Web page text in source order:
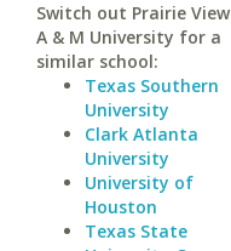
Switch out Prairie View
A & M University for a
similar school:
Texas Southern
University
Clark Atlanta
University
University of
Houston
Texas State